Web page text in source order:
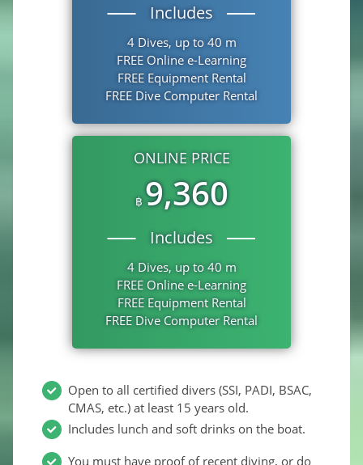
Includes
4 Dives, up to 40 m
FREE Online e-Learning
FREE Equipment Rental
FREE Dive Computer Rental
ONLINE PRICE
฿9,360
Includes
4 Dives, up to 40 m
FREE Online e-Learning
FREE Equipment Rental
FREE Dive Computer Rental
Open to all certified divers (SSI, PADI, BSAC,
CMAS, etc.) at least 15 years old.
Includes lunch and soft drinks on the boat.
You must have proof of recent diving, or do